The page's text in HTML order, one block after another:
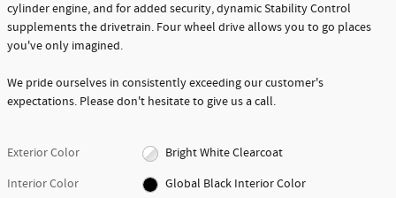
cylinder engine, and for added security, dynamic Stability Control
supplements the drivetrain. Four wheel drive allows you to go places
you've only imagined.
We pride ourselves in consistently exceeding our customer's
expectations. Please don't hesitate to give us a call.
Exterior Color
Bright White Clearcoat
Interior Color
Global Black Interior Color